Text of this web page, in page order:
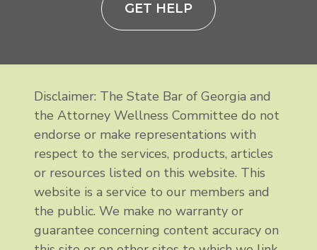
GET HELP
Disclaimer: The State Bar of Georgia and
the Attorney Wellness Committee do not
endorse or make representations with
respect to the services, products, articles
or resources listed on this website. This
website is a service to our members and
the public. We make no warranty or
guarantee concerning content accuracy on